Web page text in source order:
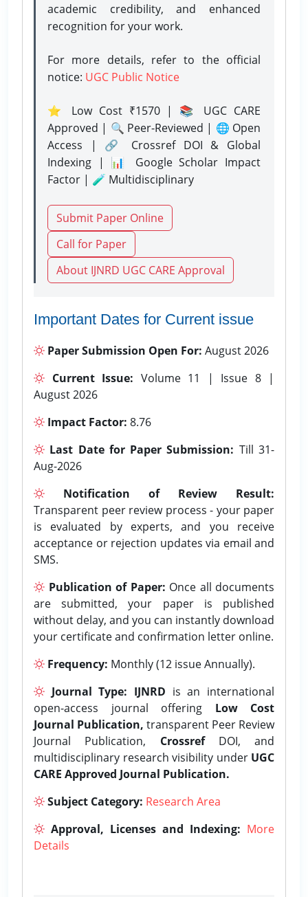
academic credibility, and enhanced
recognition for your work.
For more details, refer to the official
notice: UGC Public Notice
⭐ Low Cost ₹1570 | 📚 UGC CARE
Approved | 🔍 Peer-Reviewed | 🌐 Open
Access | 🔗 Crossref DOI & Global
Indexing | 📊 Google Scholar Impact
Factor | 🧪 Multidisciplinary
Submit Paper Online
Call for Paper
About IJNRD UGC CARE Approval
Important Dates for Current issue
Paper Submission Open For: August 2026
Current Issue: Volume 11 | Issue 8 |
August 2026
Impact Factor: 8.76
Last Date for Paper Submission: Till 31-
Aug-2026
Notification of Review Result:
Transparent peer review process - your paper
is evaluated by experts, and you receive
acceptance or rejection updates via email and
SMS.
Publication of Paper: Once all documents
are submitted, your paper is published
without delay, and you can instantly download
your certificate and confirmation letter online.
Frequency: Monthly (12 issue Annually).
Journal Type: IJNRD is an international
open-access journal offering Low Cost
Journal Publication, transparent Peer Review
Journal Publication, CrossrefDOI, and
multidisciplinary research visibility under UGC
CARE Approved Journal Publication.
Subject Category: Research Area
Approval, Licenses and Indexing: More
Details